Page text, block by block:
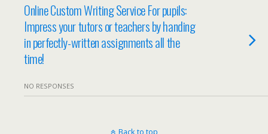
Online Custom Writing Service For pupils:
Impress your tutors or teachers by handing
in perfectly-written assignments all the
time!
NO RESPONSES
Back to top